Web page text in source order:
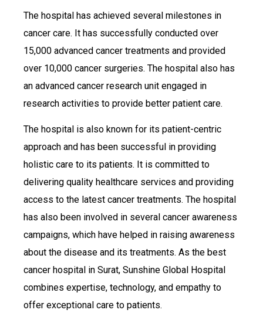
The hospital has achieved several milestones in
cancer care. It has successfully conducted over
15,000 advanced cancer treatments and provided
over 10,000 cancer surgeries. The hospital also has
an advanced cancer research unit engaged in
research activities to provide better patient care.
The hospital is also known for its patient-centric
approach and has been successful in providing
holistic care to its patients. It is committed to
delivering quality healthcare services and providing
access to the latest cancer treatments. The hospital
has also been involved in several cancer awareness
campaigns, which have helped in raising awareness
about the disease and its treatments. As the best
cancer hospital in Surat, Sunshine Global Hospital
combines expertise, technology, and empathy to
offer exceptional care to patients.